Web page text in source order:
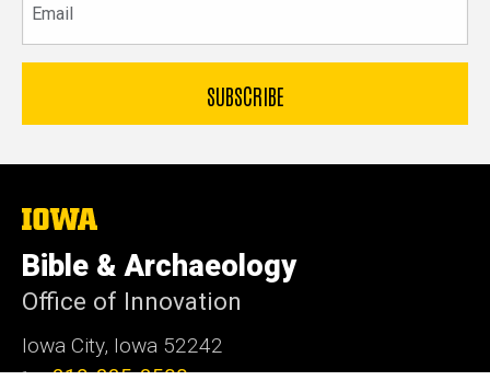
The
University
of
Iowa
Bible & Archaeology
Office of Innovation
Iowa City, Iowa 52242
319-335-3500